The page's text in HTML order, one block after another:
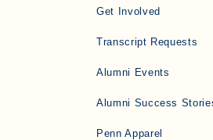
Get Involved
Transcript Requests
Alumni Events
Alumni Success
Penn Apparel